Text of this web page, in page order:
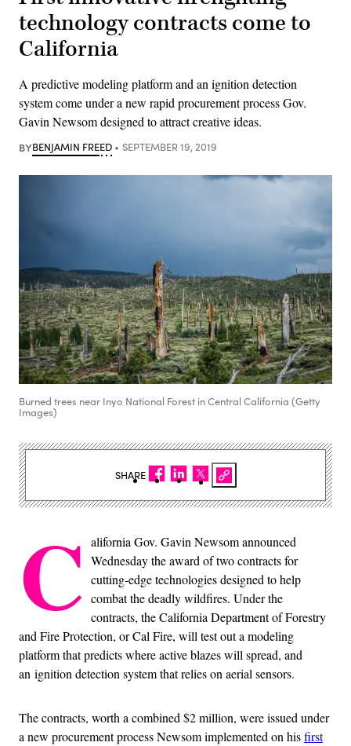
technology contracts come to
California
A predictive modeling platform and an ignition detection
system come under a new rapid procurement process Gov.
Gavin Newsom designed to attract creative ideas.
BYBENJAMIN FREED SEPTEMBER 19, 2019
Burned trees near Inyo National Forest in Central California (Getty
Images)
C alifornia Gov. Gavin Newsom announced
Wednesday the award of two contracts for
cutting-edge technologies designed to help
combat the deadly wildfires. Under the
contracts, the California Department of Forestry
and Fire Protection, or Cal Fire, will test out a modeling
platform that predicts where active blazes will spread, and
an ignition detection system that relies on aerial sensors.
The contracts, worth a combined $2 million, were issued under
a new procurement process Newsom implemented on hisfirst
SHARE